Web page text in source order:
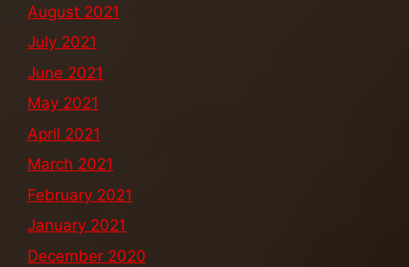
August 2021
July 2021
June 2021
May 2021
April 2021
March 2021
February 2021
January 2021
December 2020